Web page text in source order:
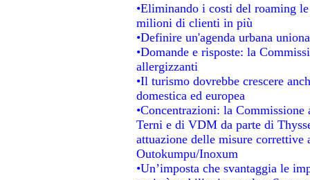
•Eliminando i costi del roaming
milioni di clienti in più
•Definire un'agenda urbana
•Domande e risposte: la
allergizzanti
•Il turismo dovrebbe crescere
domestica ed europea
•Concentrazioni: la
Terni e di VDM da parte di
attuazione delle misure correttive
Outokumpu/Inoxum
•Un’imposta che svantaggia le